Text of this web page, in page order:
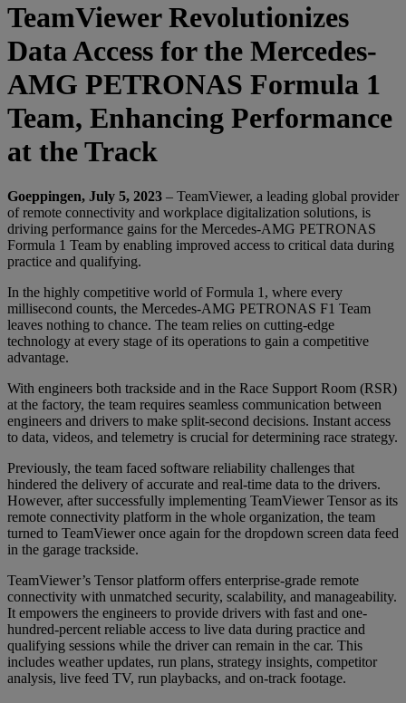
TeamViewer Revolutionizes
Data Access for the Mercedes-
AMG PETRONAS Formula 1
Team, Enhancing Performance
at the Track
Goeppingen, July 5, 2023 – TeamViewer, a leading global provider
of remote connectivity and workplace digitalization solutions, is
driving performance gains for the Mercedes-AMG PETRONAS
Formula 1 Team by enabling improved access to critical data during
practice and qualifying.
In the highly competitive world of Formula 1, where every
millisecond counts, the Mercedes-AMG PETRONAS F1 Team
leaves nothing to chance. The team relies on cutting-edge
technology at every stage of its operations to gain a competitive
advantage.
With engineers both trackside and in the Race Support Room (RSR)
at the factory, the team requires seamless communication between
engineers and drivers to make split-second decisions. Instant access
to data, videos, and telemetry is crucial for determining race strategy.
Previously, the team faced software reliability challenges that
hindered the delivery of accurate and real-time data to the drivers.
However, after successfully implementing TeamViewer Tensor as its
remote connectivity platform in the whole organization, the team
turned to TeamViewer once again for the dropdown screen data feed
in the garage trackside.
TeamViewer’s Tensor platform offers enterprise-grade remote
connectivity with unmatched security, scalability, and manageability.
It empowers the engineers to provide drivers with fast and one-
hundred-percent reliable access to live data during practice and
qualifying sessions while the driver can remain in the car. This
includes weather updates, run plans, strategy insights, competitor
analysis, live feed TV, run playbacks, and on-track footage.